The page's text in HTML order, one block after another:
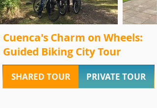
Cuenca's Charm on Wheels:
Guided Biking City Tour
SHARED TOUR PRIVATE TOUR